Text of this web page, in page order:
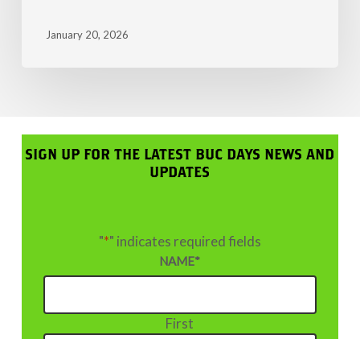
CHRISTI
January 20, 2026
SIGN UP FOR THE LATEST BUC DAYS NEWS AND
UPDATES
"*" indicates required fields
NAME*
First